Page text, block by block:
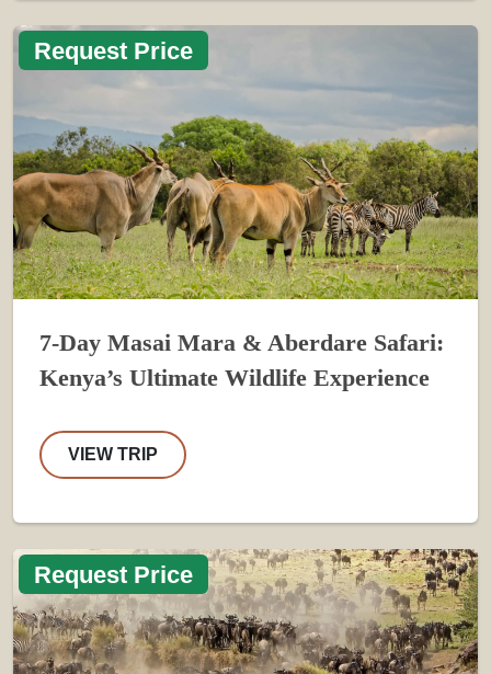
Request Price
7-Day Masai Mara & Aberdare Safari:
Kenya’s Ultimate Wildlife Experience
VIEW TRIP
Request Price